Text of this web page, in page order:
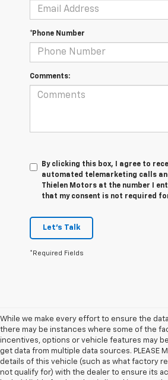
*Phone Number
Comments:
By clicking this box, I agree to
automated telemarketing calls
Thielen Motors at the number I
that my consent is not required
Let's Talk
*Required Fields
While we make every effort to ensure the
there may be instances where some of the
incentives, options or vehicle features may
get data from multiple data sources. PLEASE
details of this vehicle (such as what factory
not qualify for) with the dealer to ensure its